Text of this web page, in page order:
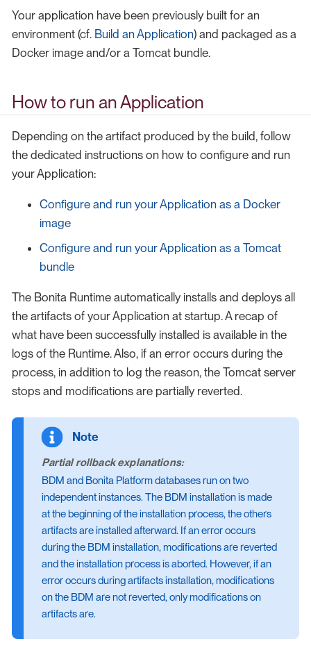
Your application have been previously built for an
environment (cf. Build an Application) and packaged as a
Docker image and/or a Tomcat bundle.
How to run an Application
Depending on the artifact produced by the build, follow
the dedicated instructions on how to configure and run
your Application:
Configure and run your Application as a Docker
image
Configure and run your Application as a Tomcat
bundle
The Bonita Runtime automatically installs and deploys all
the artifacts of your Application at startup. A recap of
what have been successfully installed is available in the
logs of the Runtime. Also, if an error occurs during the
process, in addition to log the reason, the Tomcat server
stops and modifications are partially reverted.
Partial rollback explanations:
BDM and Bonita Platform databases run on two
independent instances. The BDM installation is made
at the beginning of the installation process, the others
artifacts are installed afterward. If an error occurs
during the BDM installation, modifications are reverted
and the installation process is aborted. However, if an
error occurs during artifacts installation, modifications
on the BDM are not reverted, only modifications on
artifacts are.